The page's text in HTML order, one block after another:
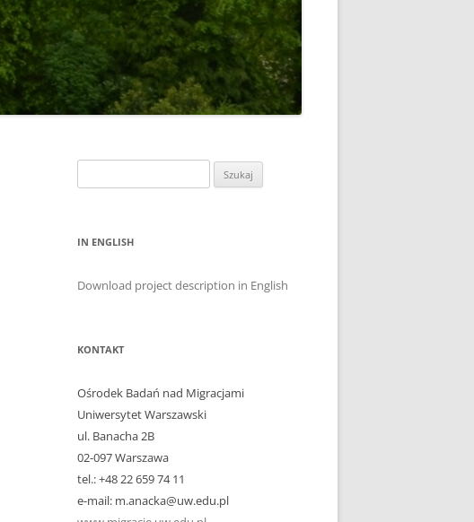
IN ENGLISH
Download project description in English
KONTAKT
Ośrodek Badań nad Migracjami
Uniwersytet Warszawski
ul. Banacha 2B
02-097 Warszawa
tel.: +48 22 659 74 11
e-mail: m.anacka@uw.edu.pl